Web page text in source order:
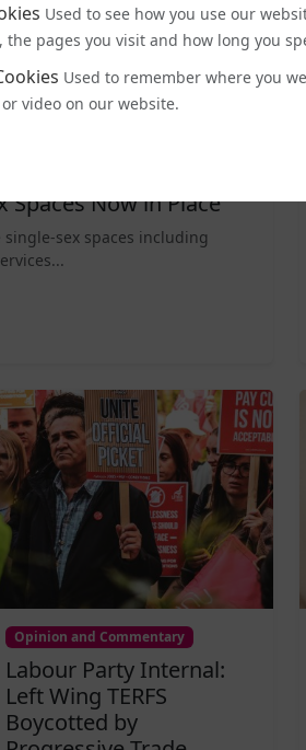
Spaces Now in Place
sex spaces including
Opinion and Commentary
Labour Party Internal:
Left Wing TERFS
Boycotted by
Used to see how you use our
the pages you visit and how long you
Used to remember where you
video on our website.